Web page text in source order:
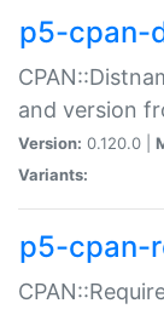
p5-cpan-
and version
Version: 0.120.0 |
Variants:
p5-cpan-